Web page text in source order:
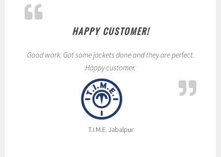
r
,
t
s
h
i
r
HAPPY CUSTOMER!
Good work. Got some jackets done and they are perfect.
Happy customer.
T.I.M.E. Jabalpur